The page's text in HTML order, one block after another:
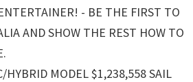
- BE THE FIRST TO
AND SHOW THE REST HOW TO
HYBRID MODEL $1,238,558 SAIL